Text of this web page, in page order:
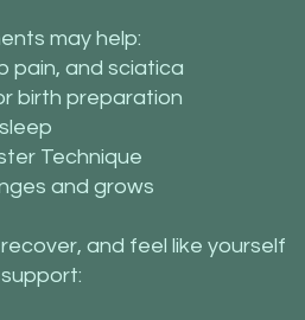
may help:
pain, and sciatica
birth preparation
Technique
and grows
and feel like yourself